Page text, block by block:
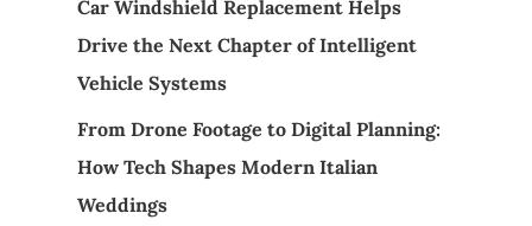
Car Windshield Replacement Helps
Drive the Next Chapter of Intelligent
Vehicle Systems
From Drone Footage to Digital Planning:
How Tech Shapes Modern Italian
Weddings